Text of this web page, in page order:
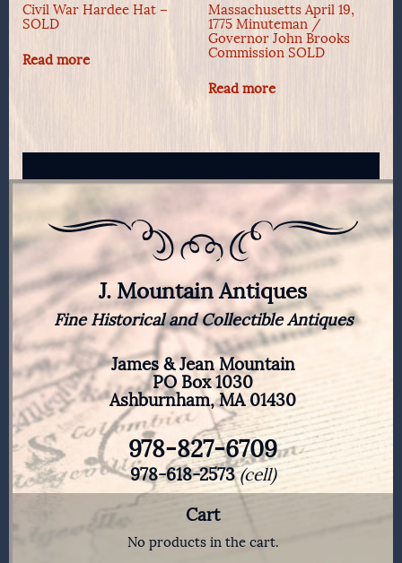
Civil War Hardee Hat –
SOLD
Read more
Massachusetts April 19,
1775 Minuteman /
Governor John Brooks
Commission SOLD
Read more
J. Mountain Antiques
Fine Historical and Collectible Antiques
James & Jean Mountain
PO Box 1030
Ashburnham, MA 01430
978-827-6709
978-618-2573(cell)
Cart
No products in the cart.